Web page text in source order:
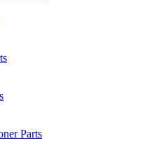
Parts